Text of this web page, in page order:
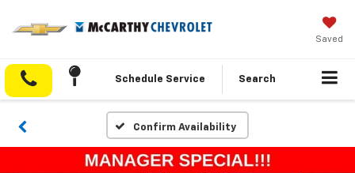
Saved
Schedule Service Search
Confirm Availability